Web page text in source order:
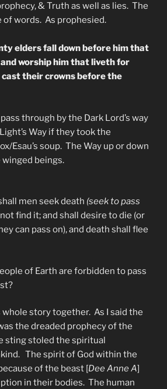
& Truth as well as lies. The
words. As prophesied.
elders fall down before him that
worship him that liveth for
cast their crowns before the
through by the Dark Lord’s way
Way if they took the
Esau’s soup. The Way up or down
winged beings.
men seek death (seek to pass
find it; and shall desire to die (or
can pass on), and death shall flee
of Earth are forbidden to pass
story together. As I said the
the dreaded prophecy of the
sting stoled the spiritual
The spirit of God within the
of the beast [Dee Anne A]
in their bodies. The human